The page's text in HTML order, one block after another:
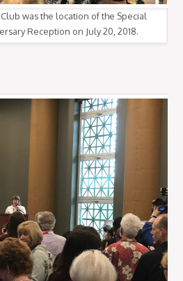
was the location of the Special
Reception on July 20, 2018.